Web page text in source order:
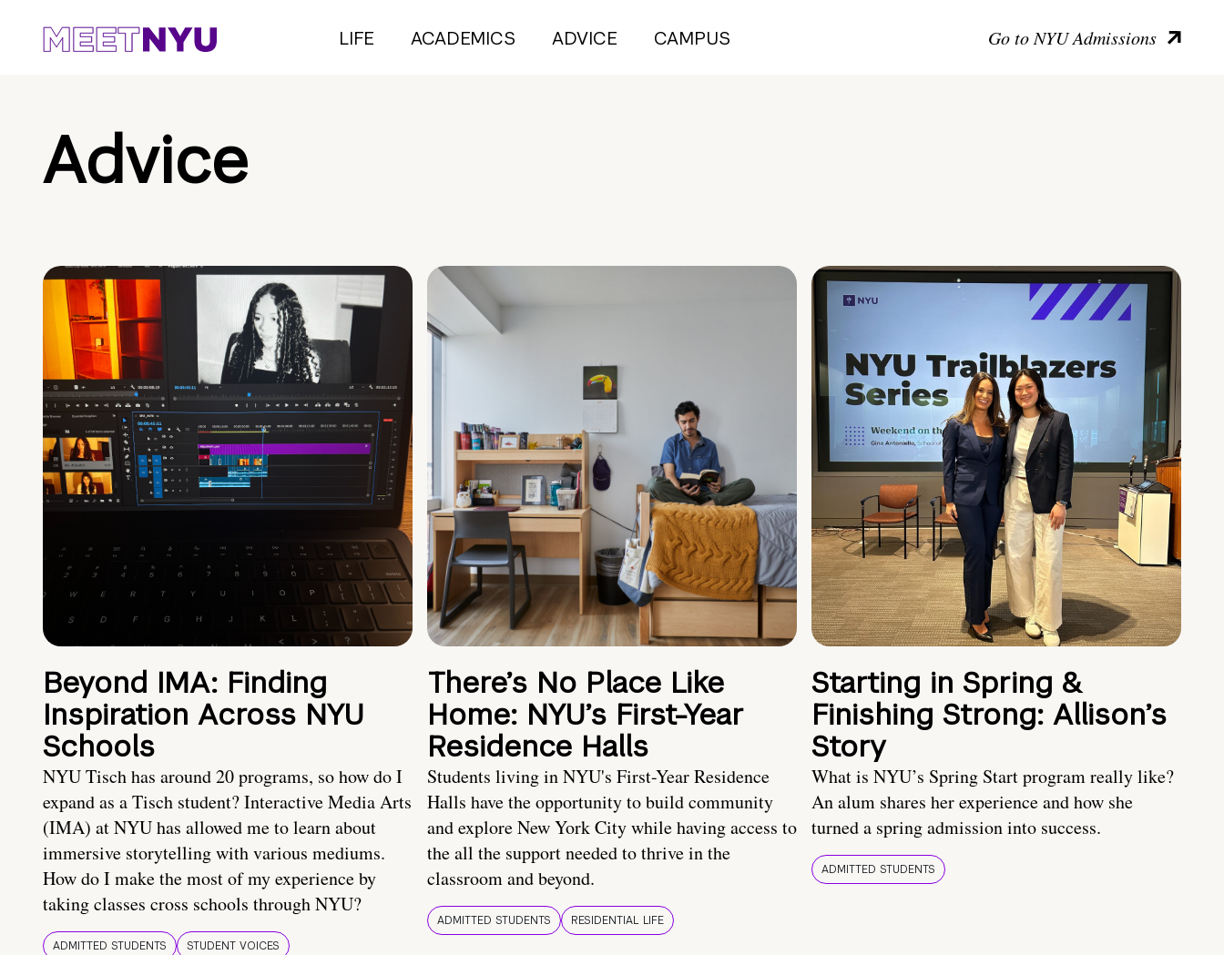
LIFE ACADEMICS ADVICE CAMPUS Go to NYU Admissions
Advice
Beyond IMA: Finding
Inspiration Across NYU
Schools
NYU Tisch has around 20 programs, so how do I
expand as a Tisch student? Interactive Media Arts
(IMA) at NYU has allowed me to learn about
immersive storytelling with various mediums.
How do I make the most of my experience by
taking classes cross schools through NYU?
ADMITTED STUDENTS STUDENT VOICES
There’s No Place Like
Home: NYU’s First-Year
Residence Halls
Students living in NYU's First-Year Residence
Halls have the opportunity to build community
and explore New York City while having access to
the all the support needed to thrive in the
classroom and beyond.
ADMITTED STUDENTS RESIDENTIAL LIFE
Starting in Spring &
Finishing Strong: Allison’s
Story
What is NYU’s Spring Start program really like?
An alum shares her experience and how she
turned a spring admission into success.
ADMITTED STUDENTS